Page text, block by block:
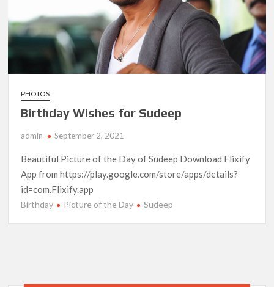
PHOTOS
Birthday Wishes for Sudeep
admin September 2, 2021
Beautiful Picture of the Day of Sudeep Download Flixify
App from https://play.google.com/store/apps/details?
id=com.Flixify.app
Birthday Picture of the Day Sudeep